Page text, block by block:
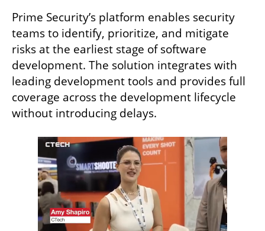
Prime Security’s platform enables security
teams to identify, prioritize, and mitigate
risks at the earliest stage of software
development. The solution integrates with
leading development tools and provides full
coverage across the development lifecycle
without introducing delays.